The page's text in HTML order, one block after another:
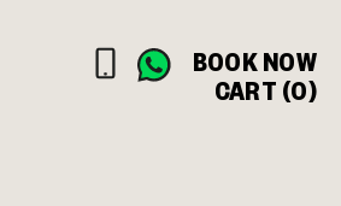
BOOK NOW
CART (0)